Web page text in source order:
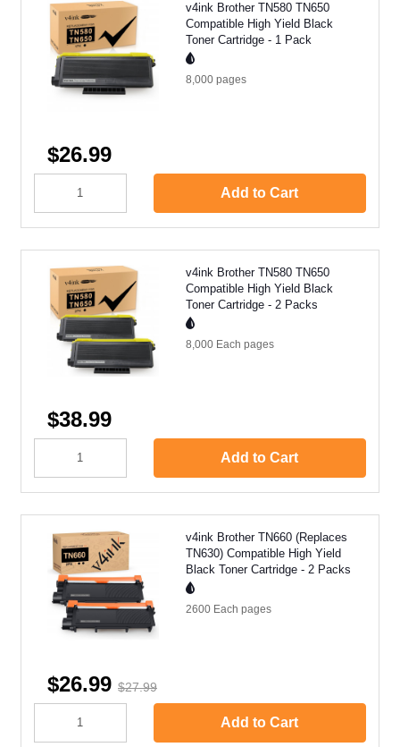
v4ink Brother TN580 TN650
Compatible High Yield Black
Toner Cartridge - 1 Pack
8,000 pages
$26.99
Add to Cart
v4ink Brother TN580 TN650
Compatible High Yield Black
Toner Cartridge - 2 Packs
8,000 Each pages
$38.99
Add to Cart
v4ink Brother TN660 (Replaces
TN630) Compatible High Yield
Black Toner Cartridge - 2 Packs
2600 Each pages
$26.99 $27.99
Add to Cart